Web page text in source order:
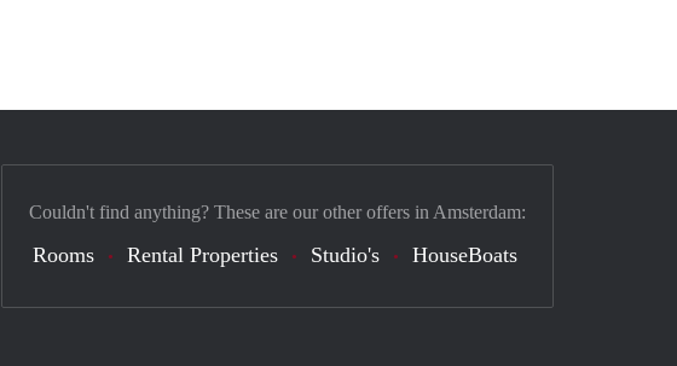
Couldn't find anything? These are our other offers in Amsterdam:
Rooms Rental Properties Studio's HouseBoats